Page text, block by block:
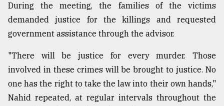
dilemma:
mu
..
Sylhet
defies
the
..
During the meeting, the families of the victims
demanded justice for the killings and requested
government assistance through the advisor.
"There will be justice for every murder. Those
involved in these crimes will be brought to justice. No
one has the right to take the law into their own hands,"
Nahid repeated, at regular intervals throughout the